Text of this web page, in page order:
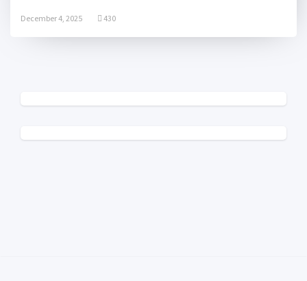
December 4, 2025 430